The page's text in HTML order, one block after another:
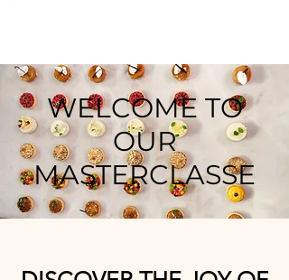
WELCOME TO
OUR
MASTERCLASSE